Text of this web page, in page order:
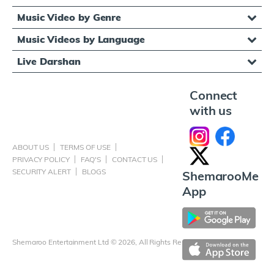
Music Video by Genre
Music Videos by Language
Live Darshan
ABOUT US
TERMS OF USE
PRIVACY POLICY
FAQ'S
CONTACT US
SECURITY ALERT
BLOGS
Shemaroo Entertainment Ltd © 2026, All Rights Reserved
Connect
with us
ShemarooMe
App